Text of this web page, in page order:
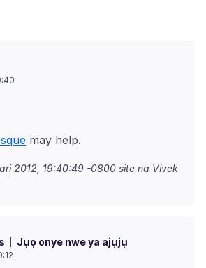
2012, 19:40:49 -0800 site na Vivek
Jụọ onye nwe ya ajụjụ